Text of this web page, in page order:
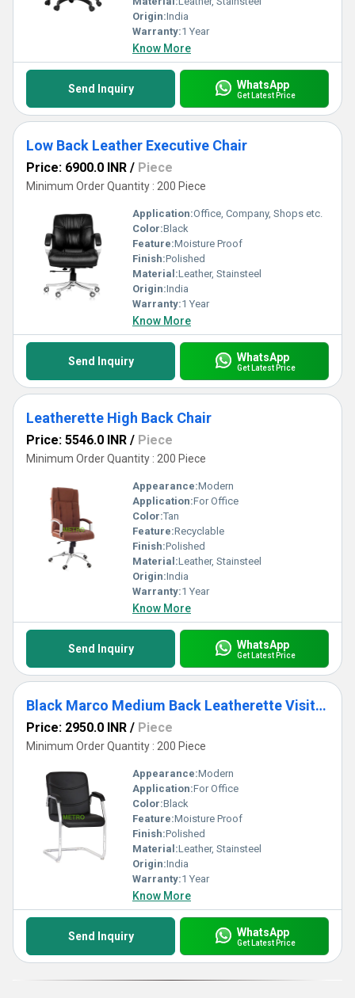
Origin:India
Warranty:1 Year
Know More
Send Inquiry WhatsApp
Get Latest Price
Low Back Leather Executive Chair
Price: 6900.0 INR / Piece
Minimum Order Quantity : 200 Piece
Application:Office, Company, Shops etc.
Color:Black
Feature:Moisture Proof
Finish:Polished
Material:Leather, Stainsteel
Origin:India
Warranty:1 Year
Know More
Send Inquiry WhatsApp
Get Latest Price
Leatherette High Back Chair
Price: 5546.0 INR / Piece
Minimum Order Quantity : 200 Piece
Appearance:Modern
Application:For Office
Color:Tan
Feature:Recyclable
Finish:Polished
Material:Leather, Stainsteel
Origin:India
Warranty:1 Year
Know More
Send Inquiry WhatsApp
Get Latest Price
Black Marco Medium Back Leatherette Visitor Chair
Price: 2950.0 INR / Piece
Minimum Order Quantity : 200 Piece
Appearance:Modern
Application:For Office
Color:Black
Feature:Moisture Proof
Finish:Polished
Material:Leather, Stainsteel
Origin:India
Warranty:1 Year
Know More
Send Inquiry WhatsApp
Get Latest Price